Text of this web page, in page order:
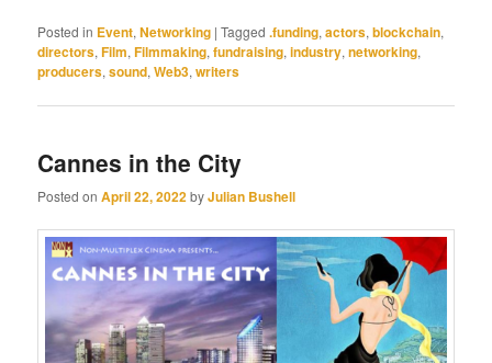
Posted in Event,Networking |Tagged .funding,actors,blockchain,
directors,Film,Filmmaking,fundraising,industry,networking,
producers,sound,Web3,writers
Cannes in the City
Posted onApril 22, 2022byJulian Bushell